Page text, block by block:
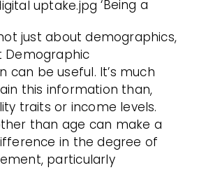
‘Being a
just about demographics,
Demographic
can be useful. It’s much
this information than,
traits or income levels.
than age can make a
in the degree of
particularly